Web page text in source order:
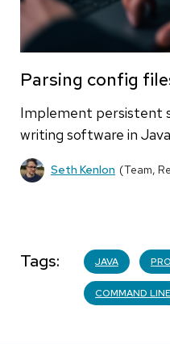
Parsing config
Implement persistent
writing software in
Seth Kenlon (Team,
Tags JAVA
COMMAND LINE